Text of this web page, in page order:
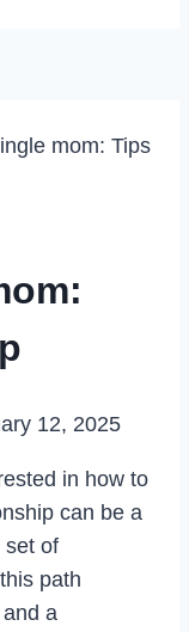
mom: Tips
12, 2025
in how to
can be a
set of
path
a